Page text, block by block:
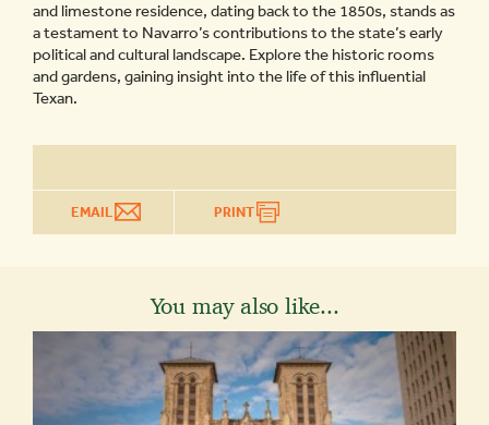
and limestone residence, dating back to the 1850s, stands as
a testament to Navarro’s contributions to the state’s early
political and cultural landscape. Explore the historic rooms
and gardens, gaining insight into the life of this influential
Texan.
EMAIL PRINT
You may also like...